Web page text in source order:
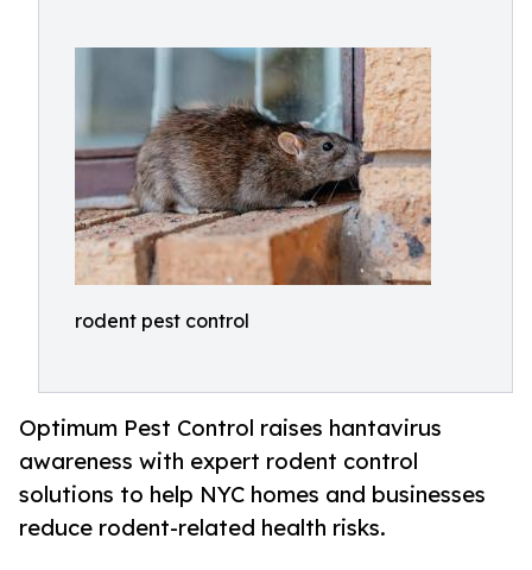
rodent pest control
Optimum Pest Control raises hantavirus
awareness with expert rodent control
solutions to help NYC homes and businesses
reduce rodent-related health risks.